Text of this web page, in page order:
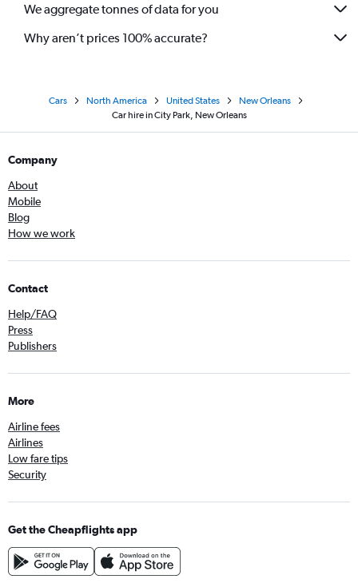
We aggregate tonnes of data for you
Why aren’t prices 100% accurate?
Cars North America United States
New Orleans
Car hire in City Park, New Orleans
Company
About
Mobile
Blog
How we work
Contact
Help/FAQ
Press
Publishers
More
Airline fees
Airlines
Low fare tips
Security
Get the Cheapflights app